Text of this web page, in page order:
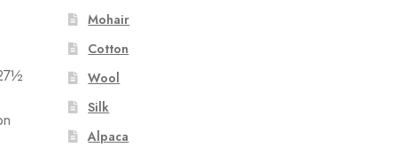
Mohair
Cotton
Wool
Silk
Alpaca